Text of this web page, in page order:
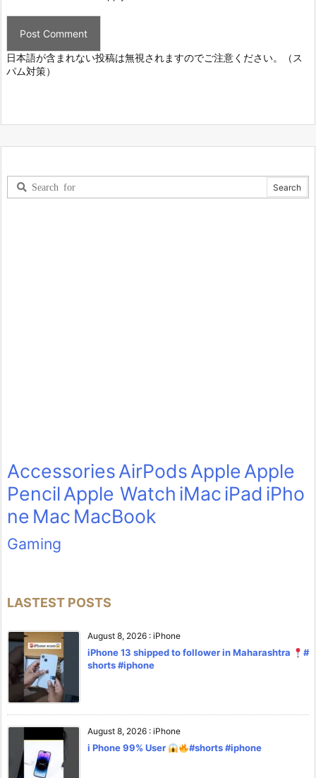
日本語が含まれない投稿は無視されますのでご注意ください。（ス
パム対策）
AccessoriesAirPodsAppleApple
PencilApple Watch iMaciPad iPho
ne Mac MacBook
Gaming
LASTEST POSTS
August 8, 2026 : iPhone
iPhone 13 shipped to follower in Maharashtra
#
shorts #iphone
August 8, 2026 : iPhone
i Phone 99% User #shorts #iphone